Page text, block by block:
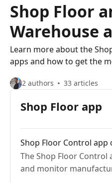
Shop Floor
Warehouse
Learn more about the
apps and how to get the
2 authors 33 articles
Shop Floor app
Shop Floor Control app
The Shop Floor Control
and monitor